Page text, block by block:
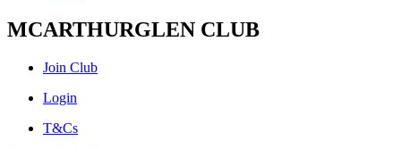
MCARTHURGLEN CLUB
Join Club
Login
T&Cs